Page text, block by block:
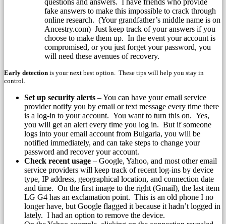
questions and answers. I have friends who provide
fake answers to make this impossible to crack through
online research. (Your grandfather’s middle name is on
Ancestry.com) Just keep track of your answers if you
choose to make them up. In the event your account is
compromised, or you just forget your password, you
will need these avenues of recovery.
Early detection is your next best option. These tips will help you stay in
control.
Set up security alerts – You can have your email service
provider notify you by email or text message every time there
is a log-in to your account. You want to turn this on. Yes,
you will get an alert every time you log in. But if someone
logs into your email account from Bulgaria, you will be
notified immediately, and can take steps to change your
password and recover your account.
Check recent usage – Google, Yahoo, and most other email
service providers will keep track of recent log-ins by device
type, IP address, geographical location, and connection date
and time. On the first image to the right (Gmail), the last item
LG G4 has an exclamation point. This is an old phone I no
longer have, but Google flagged it because it hadn’t logged in
lately. I had an option to remove the device.